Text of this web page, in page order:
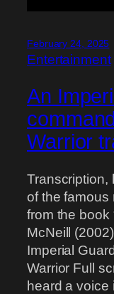
February 24, 2025
Entertainment
An
Warrior
Transcription,
of the famous
from the book
McNeill
Imperial
Warrior Full
heard a voice